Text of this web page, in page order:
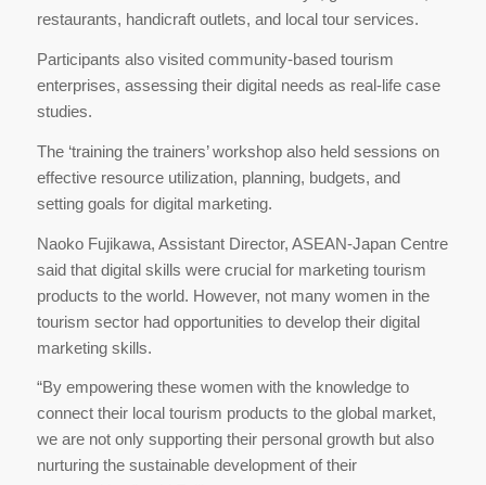
restaurants, handicraft outlets, and local tour services.
Participants also visited community-based tourism
enterprises, assessing their digital needs as real-life case
studies.
The ‘training the trainers’ workshop also held sessions on
effective resource utilization, planning, budgets, and
setting goals for digital marketing.
Naoko Fujikawa, Assistant Director, ASEAN-Japan Centre
said that digital skills were crucial for marketing tourism
products to the world. However, not many women in the
tourism sector had opportunities to develop their digital
marketing skills.
“By empowering these women with the knowledge to
connect their local tourism products to the global market,
we are not only supporting their personal growth but also
nurturing the sustainable development of their